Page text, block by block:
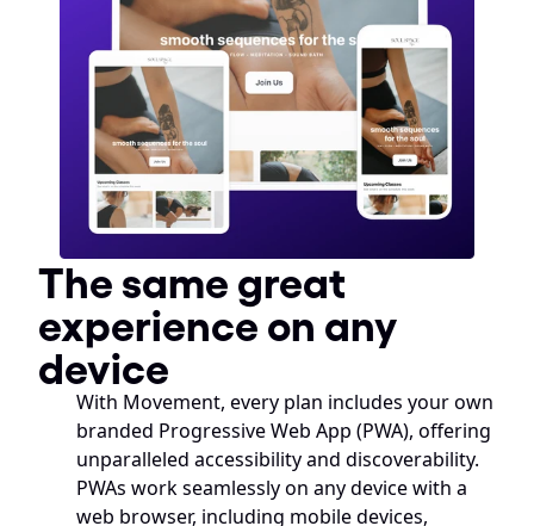
The same great
experience on any
device
With Movement, every plan includes your own
branded Progressive Web App (PWA), offering
unparalleled accessibility and discoverability.
PWAs work seamlessly on any device with a
web browser, including mobile devices,